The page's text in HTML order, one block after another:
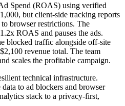
Spend (ROAS) using verified
but client-side tracking reports
browser restrictions. The
ROAS and pauses the ads.
blocked traffic alongside off-site
revenue total. The team
scales the profitable campaign.
technical infrastructure.
to ad blockers and browser
stack to a privacy-first,